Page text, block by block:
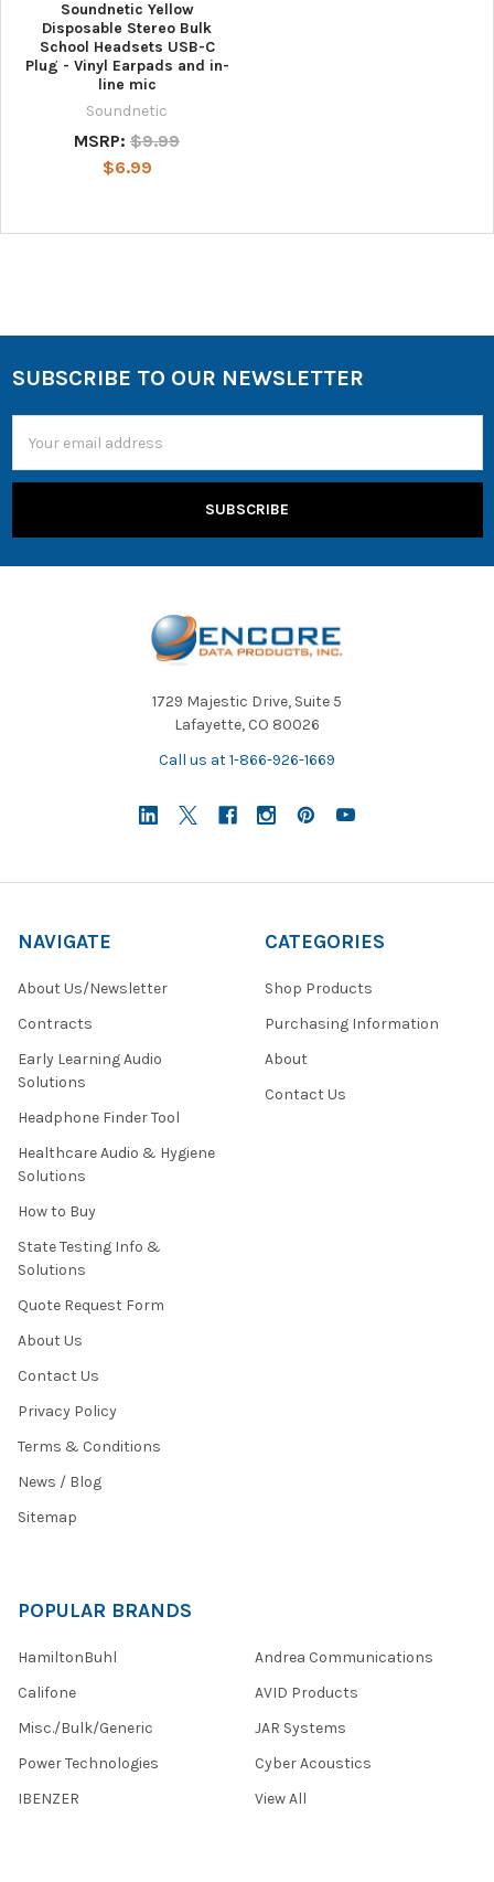
Soundnetic Yellow
Disposable Stereo Bulk
School Headsets USB-C
Plug - Vinyl Earpads and in-
line mic
Soundnetic
MSRP: $9.99
$6.99
SUBSCRIBE TO OUR NEWSLETTER
Address
1729 Majestic Drive, Suite 5
Lafayette, CO 80026
Call us at 1-866-926-1669
NAVIGATE
About Us/Newsletter
Contracts
Early Learning Audio
Solutions
Headphone Finder Tool
Healthcare Audio & Hygiene
Solutions
How to Buy
State Testing Info &
Solutions
Quote Request Form
About Us
Contact Us
Privacy Policy
Terms & Conditions
News / Blog
Sitemap
CATEGORIES
Shop Products
Purchasing Information
About
Contact Us
POPULAR BRANDS
HamiltonBuhl
Califone
Misc./Bulk/Generic
Power Technologies
IBENZER
Andrea Communications
AVID Products
JAR Systems
Cyber Acoustics
View All